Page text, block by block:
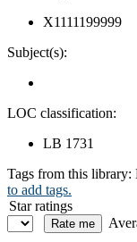
X1111199999
Subject(s):
LOC classification:
LB 1731
Tags from this library:
to add tags.
Star ratings